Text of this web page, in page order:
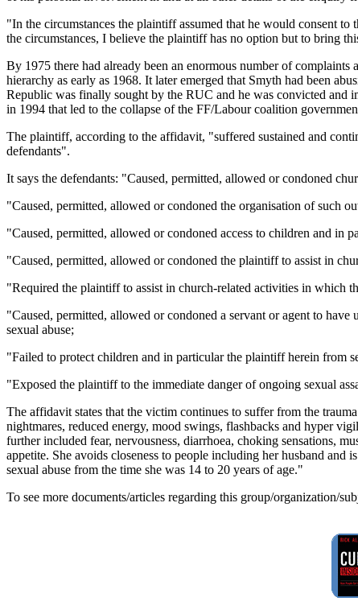
"In the circumstances the plaintiff assumed that he would consent
the circumstances, I believe the plaintiff has no option but to bring
By 1975 there had already been an enormous number of
hierarchy as early as 1968. It later emerged that Smyth had been
Republic was finally sought by the RUC and he was convicted and
in 1994 that led to the collapse of the FF/Labour coalition
The plaintiff, according to the affidavit, "suffered sustained and
defendants".
It says the defendants: "Caused, permitted, allowed or condoned
"Caused, permitted, allowed or condoned the organisation of such
"Caused, permitted, allowed or condoned access to children and in
"Caused, permitted, allowed or condoned the plaintiff to assist in
"Required the plaintiff to assist in church-related activities in which
"Caused, permitted, allowed or condoned a servant or agent to
sexual abuse;
"Failed to protect children and in particular the plaintiff herein from
"Exposed the plaintiff to the immediate danger of ongoing sexual
The affidavit states that the victim continues to suffer from the
nightmares, reduced energy, mood swings, flashbacks and hyper
further included fear, nervousness, diarrhoea, choking sensations,
appetite. She avoids closeness to people including her husband
sexual abuse from the time she was 14 to 20 years of age."
To see more documents/articles regarding this group/organization/